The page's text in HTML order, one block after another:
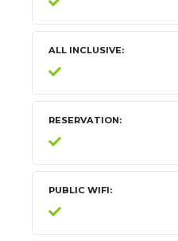
ALL INCLUSIVE
RESERVATION
PUBLIC WIFI